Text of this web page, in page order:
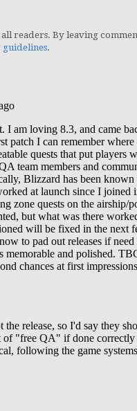
readers. By leaving
guidelines.